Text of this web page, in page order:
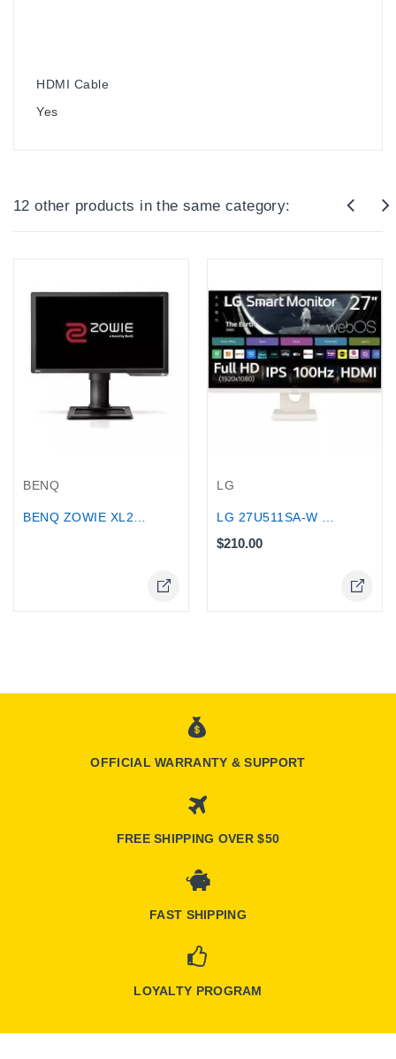
HDMI Cable
Yes
12 other products in the same category:
BENQ
BENQ ZOWIE XL2411P 144Hz 24 inch...
LG
LG 27U511SA-W 27″ Full HD IPS Smart...
$210.00
OFFICIAL WARRANTY & SUPPORT
FREE SHIPPING OVER $50
FAST SHIPPING
LOYALTY PROGRAM